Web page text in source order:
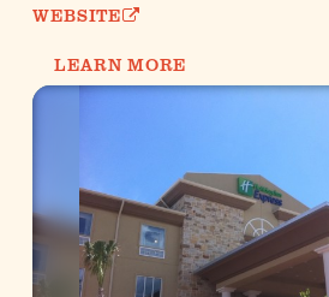
WEBSITE
LEARN MORE